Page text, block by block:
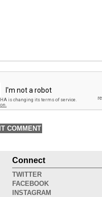
Connect
TWITTER
FACEBOOK
INSTAGRAM